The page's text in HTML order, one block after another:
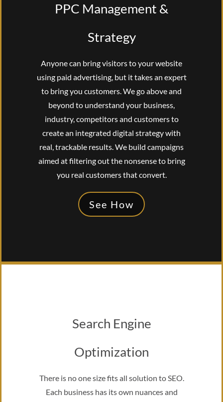
PPC Management &
Strategy
Anyone can bring visitors to your website
using paid advertising, but it takes an expert
to bring you customers. We go above and
beyond to understand your business,
industry, competitors and customers to
create an integrated digital strategy with
real, trackable results. We build campaigns
aimed at filtering out the nonsense to bring
you real customers that convert.
See How
Search Engine
Optimization
There is no one size fits all solution to SEO.
Each business has its own nuances and